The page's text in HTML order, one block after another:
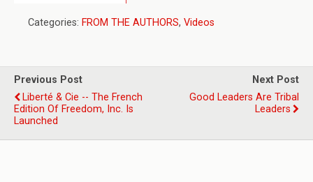
Categories: FROM THE AUTHORS, Videos
Previous Post
Liberté & Cie -- The French
Edition Of Freedom, Inc. Is
Launched
Next Post
Good Leaders Are Tribal
Leaders